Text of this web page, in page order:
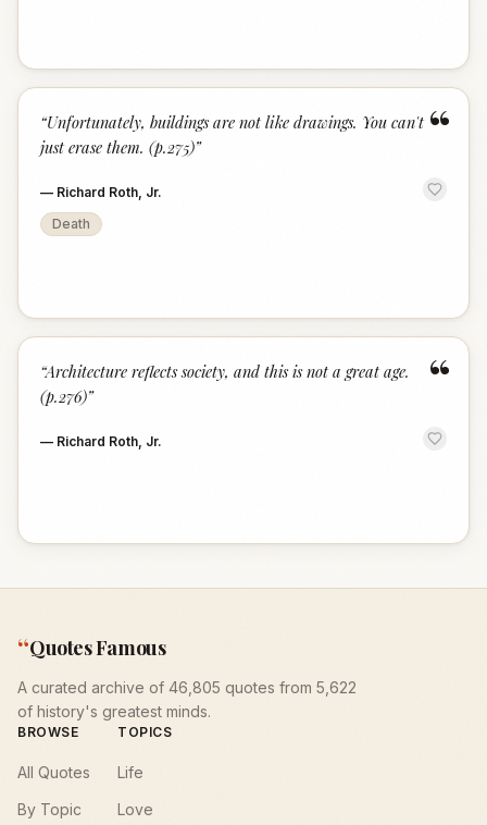
“
“Unfortunately, buildings are not like drawings. You can't
just erase them. (p.275)”
— Richard Roth, Jr.
Death
“
“Architecture reflects society, and this is not a great age.
(p.276)”
— Richard Roth, Jr.
“Quotes Famous
A curated archive of 46,805 quotes from 5,622
of history's greatest minds.
BROWSE
All Quotes
By Topic
TOPICS
Life
Love